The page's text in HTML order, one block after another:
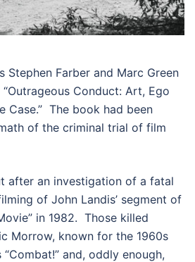
Stephen Farber and Marc Green
Conduct: Art, Ego
Case.” The book had been
of the criminal trial of film
after an investigation of a fatal
of John Landis’ segment of
in 1982. Those killed
Morrow, known for the 1960s
and, oddly enough,